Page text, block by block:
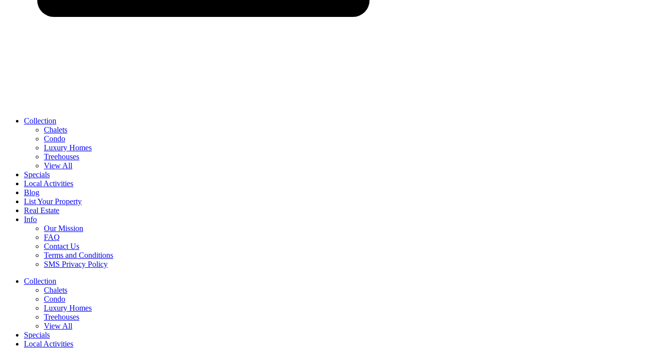
Collection
Chalets
Condo
Luxury Homes
Treehouses
View All
Specials
Local Activities
Blog
List Your Property
Real Estate
Info
Our Mission
FAQ
Contact Us
Terms and Conditions
SMS Privacy Policy
Collection
Chalets
Condo
Luxury Homes
Treehouses
View All
Specials
Local Activities